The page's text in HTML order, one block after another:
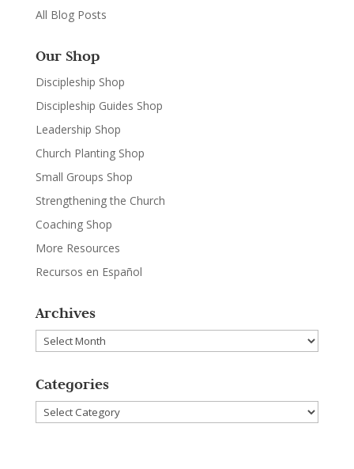
All Blog Posts
Our Shop
Discipleship Shop
Discipleship Guides Shop
Leadership Shop
Church Planting Shop
Small Groups Shop
Strengthening the Church
Coaching Shop
More Resources
Recursos en Español
Archives
Archives
Categories
Categories